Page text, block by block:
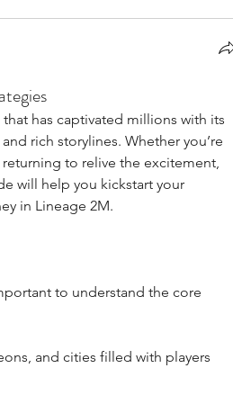
has captivated millions with its
rich storylines. Whether you’re
to relive the excitement,
will help you kickstart your
in Lineage 2M.
to understand the core
and cities filled with players